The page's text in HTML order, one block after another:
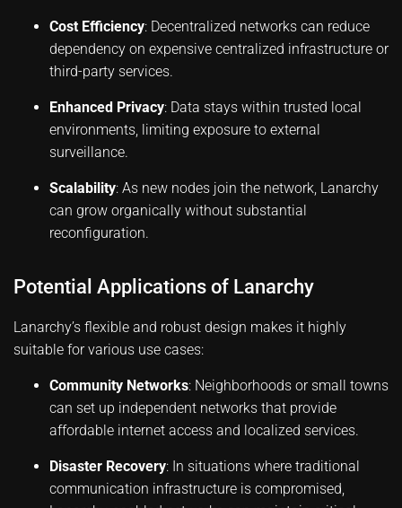
Cost Efficiency: Decentralized networks can reduce
dependency on expensive centralized infrastructure or
third-party services.
Enhanced Privacy: Data stays within trusted local
environments, limiting exposure to external
surveillance.
Scalability: As new nodes join the network, Lanarchy
can grow organically without substantial
reconfiguration.
Potential Applications of Lanarchy
Lanarchy’s flexible and robust design makes it highly
suitable for various use cases:
Community Networks: Neighborhoods or small towns
can set up independent networks that provide
affordable internet access and localized services.
Disaster Recovery: In situations where traditional
communication infrastructure is compromised,